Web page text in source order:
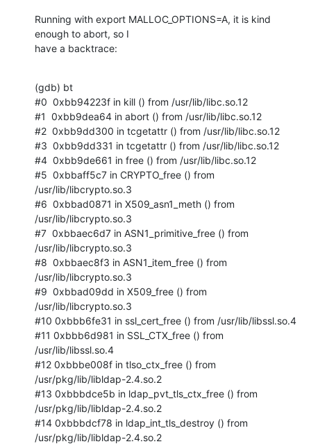
Running with export MALLOC_OPTIONS=A, it is kind
enough to abort, so I
have a backtrace:
(gdb) bt
#0  0xbb94223f in kill () from /usr/lib/libc.so.12
#1  0xbb9dea64 in abort () from /usr/lib/libc.so.12
#2  0xbb9dd300 in tcgetattr () from /usr/lib/libc.so.12
#3  0xbb9dd331 in tcgetattr () from /usr/lib/libc.so.12
#4  0xbb9de661 in free () from /usr/lib/libc.so.12
#5  0xbbaff5c7 in CRYPTO_free () from
/usr/lib/libcrypto.so.3
#6  0xbbad0871 in X509_asn1_meth () from
/usr/lib/libcrypto.so.3
#7  0xbbaec6d7 in ASN1_primitive_free () from
/usr/lib/libcrypto.so.3
#8  0xbbaec8f3 in ASN1_item_free () from
/usr/lib/libcrypto.so.3
#9  0xbbad09dd in X509_free () from
/usr/lib/libcrypto.so.3
#10 0xbbb6fe31 in ssl_cert_free () from /usr/lib/libssl.so.4
#11 0xbbb6d981 in SSL_CTX_free () from
/usr/lib/libssl.so.4
#12 0xbbbe008f in tlso_ctx_free () from
/usr/pkg/lib/libldap-2.4.so.2
#13 0xbbbdce5b in ldap_pvt_tls_ctx_free () from
/usr/pkg/lib/libldap-2.4.so.2
#14 0xbbbdcf78 in ldap_int_tls_destroy () from
/usr/pkg/lib/libldap-2.4.so.2